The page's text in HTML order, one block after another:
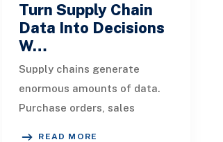
Turn Supply Chain
Data Into Decisions
W…
Supply chains generate
enormous amounts of data.
Purchase orders, sales
READ MORE